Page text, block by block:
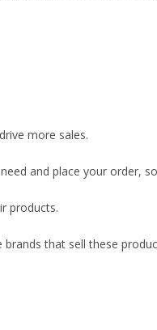
more sales.
and place your order,
products.
that sell these